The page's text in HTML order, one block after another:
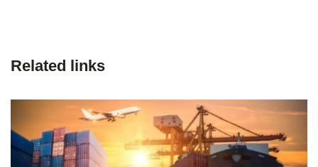
Related links